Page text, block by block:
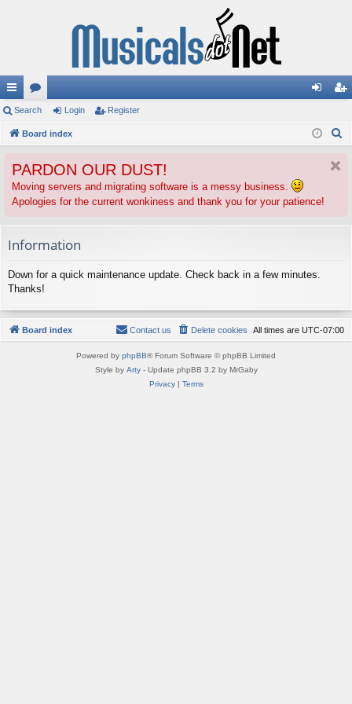
ui
ck
ks
or
u
s
in ist
Search Login Register
Board index
PARDON OUR DUST!
Moving servers and migrating software is a messy business.
Apologies for the current wonkiness and thank you for your patience!
Information
Down for a quick maintenance update. Check back in a few minutes.
Thanks!
Board index All times are UTC-07:00
Delete cookies
Contact us
Powered by phpBB® Forum Software © phpBB Limited
Style by Arty- Update phpBB 3.2 by MrGaby
Privacy| Terms